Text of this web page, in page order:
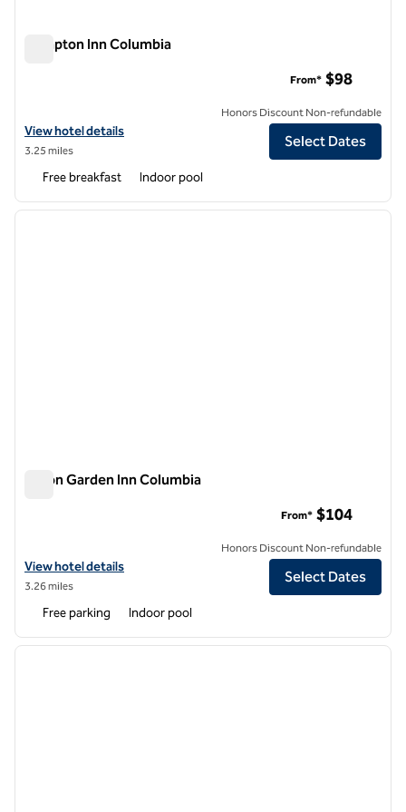
Hampton Inn Columbia
View hotel details for Hampton Inn Columbia
View hotel details
3.25 miles
From* $98
Honors Discount Non-refundable
Select Dates
Free breakfast Indoor pool
1 of 12
next
Hilton Garden Inn Columbia
View hotel details for Hilton Garden Inn Columbia
View hotel details
3.26 miles
From* $104
Honors Discount Non-refundable
Select Dates
Free parking Indoor pool
1 of 11
next